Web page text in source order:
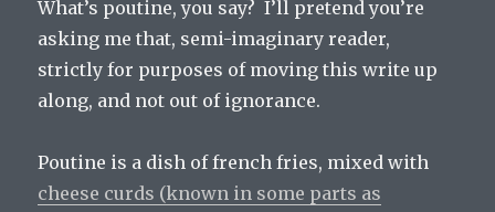
What’s poutine, you say? I’ll pretend you’re
asking me that, semi-imaginary reader,
strictly for purposes of moving this write up
along, and not out of ignorance.
Poutine is a dish of french fries, mixed with
cheese curds (known in some parts as